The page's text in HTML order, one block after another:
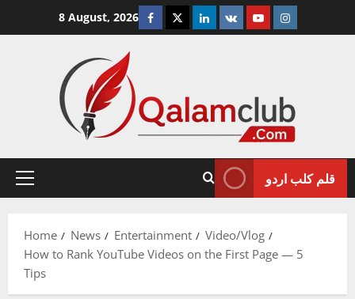
8 August, 2026 Facebook
TwitterLinkedin
VK YoutubeInstagram
Primary
قلم کلب اردو
Home News Entertainment
Video/Vlog
How to Rank YouTube Videos on the First Page — 5
Tips